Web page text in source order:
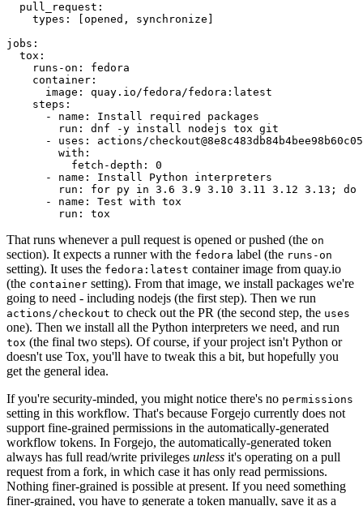
pull_request :
types : [opened , synchronize ]
jobs :
tox :
runs-on :
fedora
container :
image :
quay.io/fedora/fedora:latest
steps :
-
name :
Install required packages
run :
dnf -y install nodejs tox git
-
uses :
actions/
with :
fetch-depth :
0
-
name :
Install Python interpreters
run :
for py in 3.6 3.9 3.10 3.11 3.12 3.13; do
-
name :
Test with tox
run : tox
That runs whenever a pull request is opened or pushed (the on
section). It expects a runner with the fedora label (the runs-on
setting). It uses the fedora:latest container image from quay.io
(the container setting). From that image, we install packages we're
going to need - including nodejs (the first step). Then we run
actions/checkout to check out the PR (the second step, the uses
one). Then we install all the Python interpreters we need, and run
tox (the final two steps). Of course, if your project isn't Python or
doesn't use Tox, you'll have to tweak this a bit, but hopefully you
get the general idea.
If you're security-minded, you might notice there's no permissions
setting in this workflow. That's because Forgejo currently does not
support fine-grained permissions in the automatically-generated
workflow tokens. In Forgejo, the automatically-generated token
always has full read/write privileges unless it's operating on a pull
request from a fork, in which case it has only read permissions.
Nothing finer-grained is possible at present. If you need something
finer-grained, you have to generate a token manually, save it as a